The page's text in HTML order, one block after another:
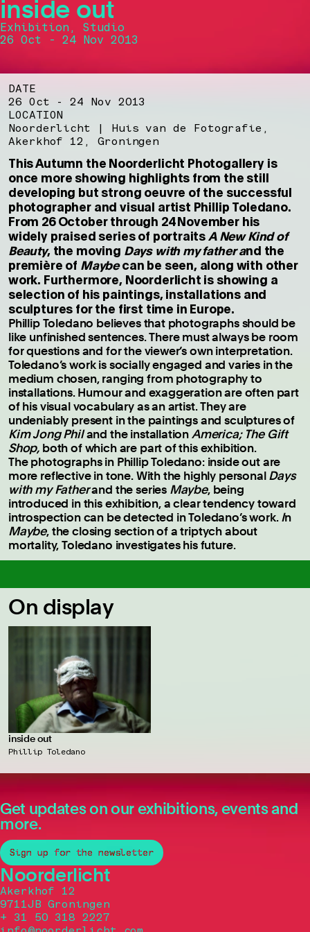
inside out
Exhibition, Studio
26 Oct - 24 Nov 2013
DATE
26 Oct - 24 Nov 2013
LOCATION
Noorderlicht | Huis van de Fotografie,
Akerkhof 12, Groningen
This Autumn the Noorderlicht Photogallery is
once more showing highlights from the still
developing but strong oeuvre of the successful
photographer and visual artist Phillip Toledano.
From 26 October through 24 November his
widely praised series of portraitsA New Kind of
Beauty, the moving Days with my father and the
première of Maybecan be seen, along with other
work. Furthermore, Noorderlicht is showing a
selection of his paintings, installations and
sculptures for the first time in Europe.
Phillip Toledano believes that photographs should be
like unfinished sentences. There must always be room
for questions and for the viewer’s own interpretation.
Toledano’s work is socially engaged and varies in the
medium chosen, ranging from photography to
installations. Humour and exaggeration are often part
of his visual vocabulary as an artist. They are
undeniably present in the paintings and sculptures of
Kim Jong Philand the installationAmerica; The Gift
Shop, both of which are part of this exhibition.
The photographs in Phillip Toledano: inside out are
more reflective in tone. With the highly personalDays
with my Fatherand the series Maybe, being
introduced in this exhibition, a clear tendency toward
introspection can be detected in Toledano’s work.In
Maybe, the closing section of a triptych about
mortality, Toledano investigates his future.
On display
inside out
Phillip Toledano
Get updates on our exhibitions, events and
more.
Sign up for the newsletter
Noorderlicht
Akerkhof 12
9711JB Groningen
+ 31 50 318 2227